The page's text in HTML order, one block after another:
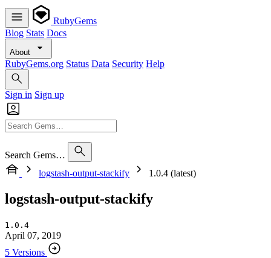
RubyGems
Blog Stats Docs
About
RubyGems.org Status Data Security Help
Sign in Sign up
Search Gems…
logstash-output-stackify
1.0.4 (latest)
logstash-output-stackify
1.0.4
April 07, 2019
5 Versions